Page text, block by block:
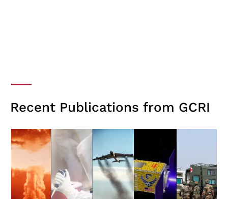
Recent Publications from GCRI